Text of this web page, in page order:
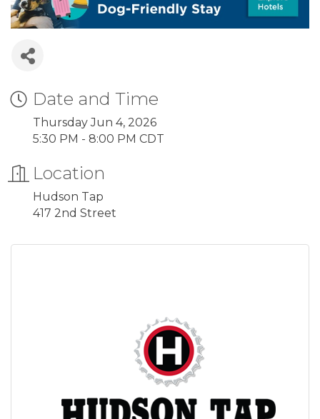
Date and Time
Thursday Jun 4, 2026
5:30 PM - 8:00 PM CDT
Location
Hudson Tap
417 2nd Street